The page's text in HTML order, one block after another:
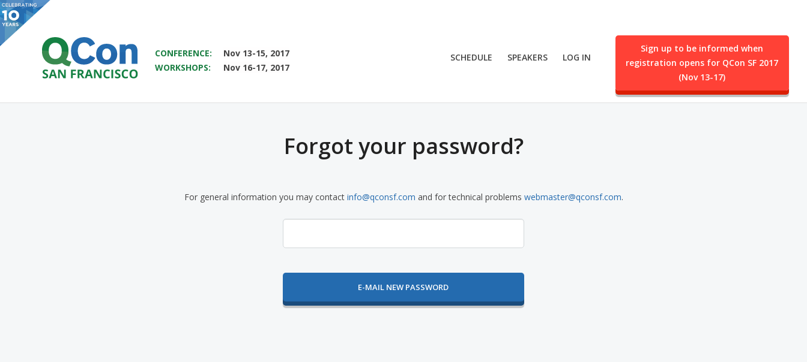
CONFERENCE:
Nov 13-15, 2017
WORKSHOPS:
Nov 16-17, 2017
SCHEDULE SPEAKERS LOG IN
Sign up to be informed when
registration opens for QCon SF 2017
(Nov 13-17)
Forgot your password?
For general information you may contact info@qconsf.com and for technical problems webmaster@qconsf.com.